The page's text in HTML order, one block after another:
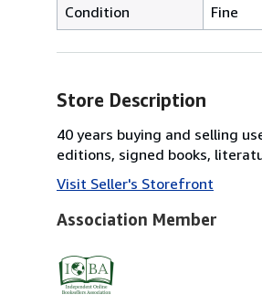
Condition
Fine
Store Description
40 years buying and selling
editions, signed books,
Visit Seller's Storefront
Association Member